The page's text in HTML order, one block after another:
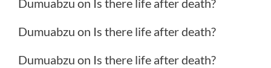
Dumuabzu on Is there life after death?
Dumuabzu on Is there life after death?
Dumuabzu on Is there life after death?